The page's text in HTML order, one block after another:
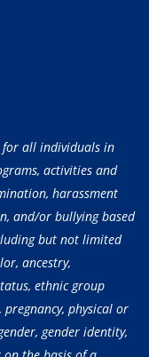
for all individuals in
activities and
harassment
and/or bullying based
but not limited
ancestry,
ethnic group
physical or
gender identity,